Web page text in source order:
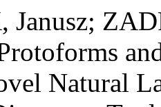
Janusz;
Natural